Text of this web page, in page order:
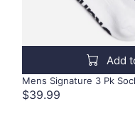
Add
Mens Signature 3 Pk
$39.99